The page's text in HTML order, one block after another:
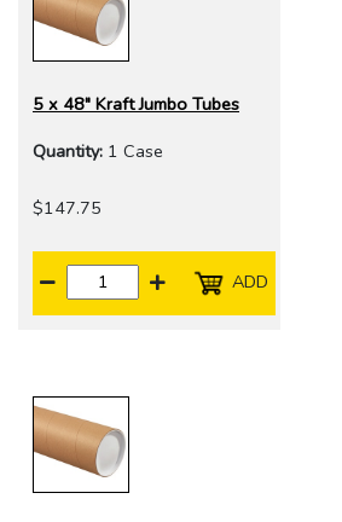
5 x 48" Kraft Jumbo Tubes
Quantity: 1 Case
$147.75
ADD